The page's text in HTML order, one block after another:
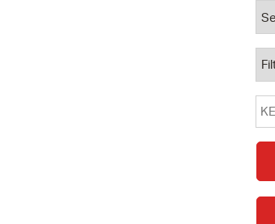
Property Database
Watch City Council